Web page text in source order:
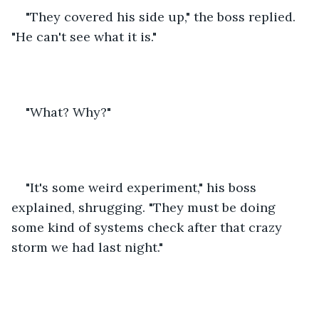
"They covered his side up," the boss replied.
"He can't see what it is."
"What? Why?"
"It's some weird experiment," his boss
explained, shrugging. "They must be doing
some kind of systems check after that crazy
storm we had last night."